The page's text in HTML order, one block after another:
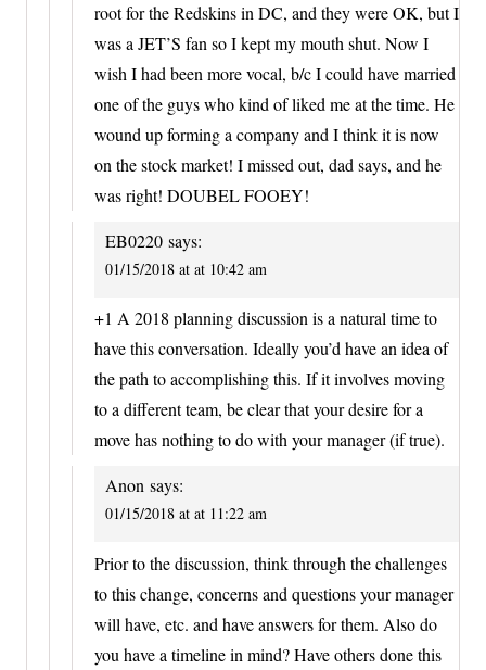
root for the Redskins in DC, and they were OK, but I
was a JET’S fan so I kept my mouth shut. Now I
wish I had been more vocal, b/c I could have married
one of the guys who kind of liked me at the time. He
wound up forming a company and I think it is now
on the stock market! I missed out, dad says, and he
was right! DOUBEL FOOEY!
EB0220 says:
01/15/2018 at at 10:42 am
+1 A 2018 planning discussion is a natural time to
have this conversation. Ideally you’d have an idea of
the path to accomplishing this. If it involves moving
to a different team, be clear that your desire for a
move has nothing to do with your manager (if true).
Anon says:
01/15/2018 at at 11:22 am
Prior to the discussion, think through the challenges
to this change, concerns and questions your manager
will have, etc. and have answers for them. Also do
you have a timeline in mind? Have others done this